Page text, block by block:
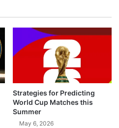
Strategies for Predicting
World Cup Matches this
Summer
May 6, 2026